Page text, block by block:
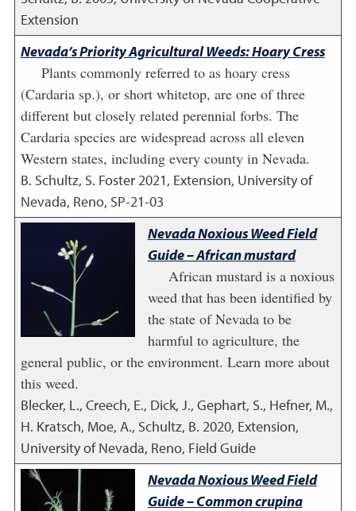
Extension
Nevada’s Priority Agricultural Weeds: Hoary Cress
Plants commonly referred to as hoary cress
(Cardaria sp.), or short whitetop, are one of three
different but closely related perennial forbs. The
Cardaria species are widespread across all eleven
Western states, including every county in Nevada.
B. Schultz, S. Foster2021, Extension, University of
Nevada, Reno, SP-21-03
Nevada Noxious Weed Field
Guide – African mustard
African mustard is a noxious
weed that has been identified by
the state of Nevada to be
harmful to agriculture, the
general public, or the environment. Learn more about
this weed.
Blecker, L., Creech, E., Dick, J., Gephart, S., Hefner, M.,
H. Kratsch, Moe, A., Schultz, B. 2020, Extension,
University of Nevada, Reno, Field Guide
Nevada Noxious Weed Field
Guide – Common crupina